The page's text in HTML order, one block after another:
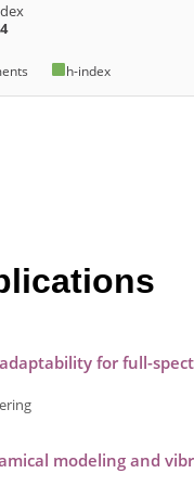
h-index
for full-
modeling and